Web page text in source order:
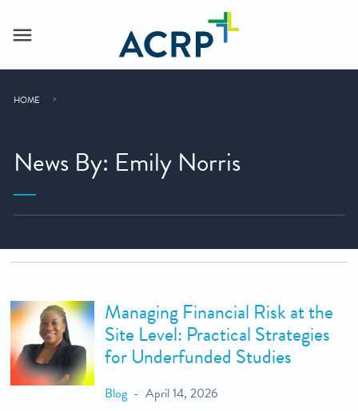
HOME
News By: Emily Norris
Managing Financial Risk at the
Site Level: Practical Strategies
for Underfunded Studies
Blog April 14, 2026